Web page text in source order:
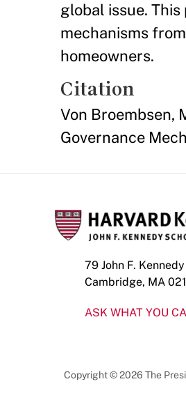
global issue.
mechanisms
homeowners.
Citation
Von Broembsen,
Governance
79 John F.
Cambridge, MA
ASK WHAT YOU
Copyright © 2026 The